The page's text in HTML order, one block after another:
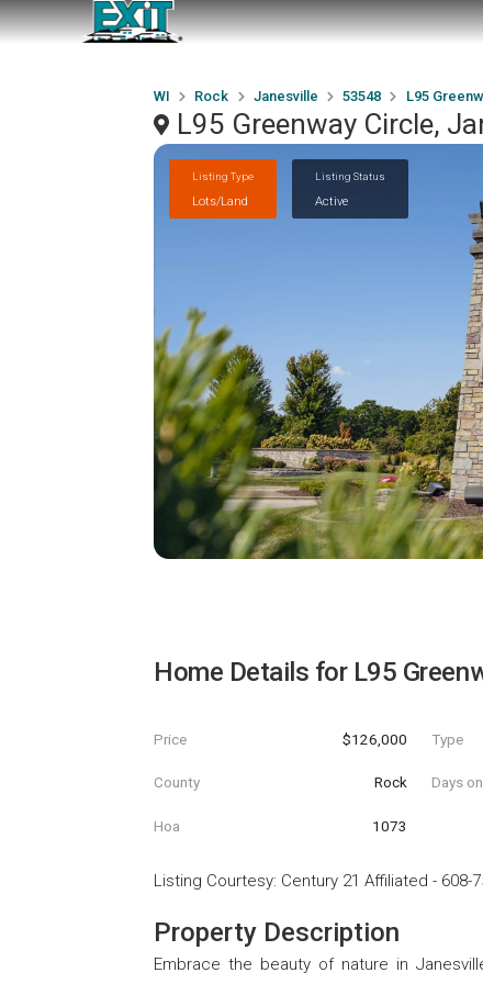
WI Rock Janesville 53548 L95
L95 Greenway Circle,
Listing Type
Lots/Land
Listing Status
Active
Home Details for L95
Price $126,000 Type
County Rock Days
Hoa 1073
Listing Courtesy: Century 21 Affiliated - 608-
Property Description
Embrace the beauty of nature in